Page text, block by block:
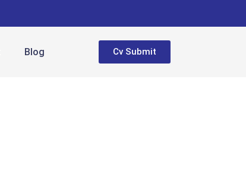
Blog Cv Submit